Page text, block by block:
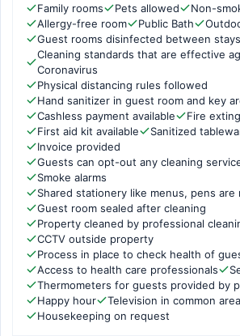
Family rooms
Pets allowed
Non-
Allergy-free room
Public Bath
Guest rooms disinfected between stays
Cleaning standards that are effective
Coronavirus
Physical distancing rules followed
Hand sanitizer in guest room and key
Cashless payment available
Fire
First aid kit available
Sanitized
Invoice provided
Guests can opt-out any cleaning
Smoke alarms
Shared stationery like menus, pens are
Guest room sealed after cleaning
Property cleaned by professional
CCTV outside property
Process in place to check health of
Access to health care professionals
Thermometers for guests provided by
Happy hour
Television in common
Housekeeping on request